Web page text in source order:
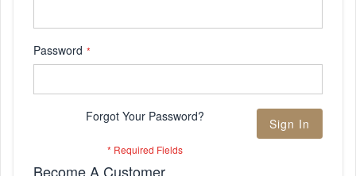
Password
Sign In
Forgot Your Password?
Become A Customer